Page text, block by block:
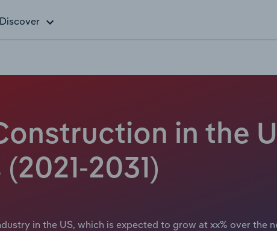
Discover
in the
2031)
in the US, which is expected to grow at xx% over the